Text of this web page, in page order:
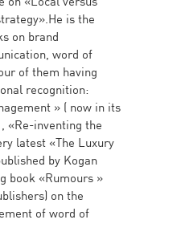
is the
on brand
word of
of them having
recognition:
» ( now in its
«Re-inventing the
latest «The Luxury
by Kogan
book «Rumours »
on the
of word of